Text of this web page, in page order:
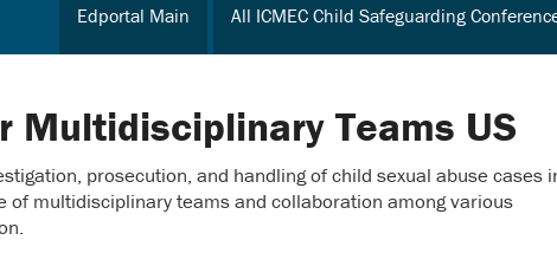
Press Releases
Global Presence
Our Supporters
Law
International
Edportal Main All ICMEC Child Safeguarding
Multidisciplinary Teams US
prosecution, and handling of child sexual abuse cases
of multidisciplinary teams and collaboration among various